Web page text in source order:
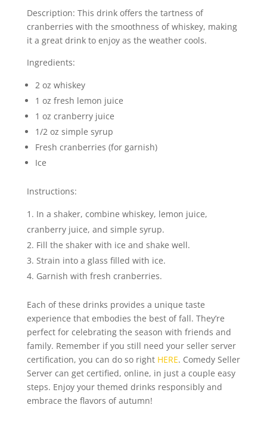
Description: This drink offers the tartness of
cranberries with the smoothness of whiskey, making
it a great drink to enjoy as the weather cools.
Ingredients:
2 oz whiskey
1 oz fresh lemon juice
1 oz cranberry juice
1/2 oz simple syrup
Fresh cranberries (for garnish)
Ice
Instructions:
In a shaker, combine whiskey, lemon juice,
cranberry juice, and simple syrup.
Fill the shaker with ice and shake well.
Strain into a glass filled with ice.
Garnish with fresh cranberries.
Each of these drinks provides a unique taste
experience that embodies the best of fall. They’re
perfect for celebrating the season with friends and
family. Remember if you still need your seller server
certification, you can do so right HERE. Comedy Seller
Server can get certified, online, in just a couple easy
steps. Enjoy your themed drinks responsibly and
embrace the flavors of autumn!